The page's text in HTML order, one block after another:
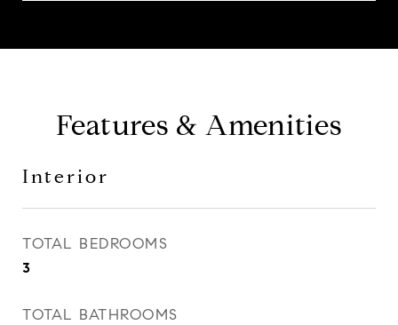
Features & Amenities
Interior
TOTAL BEDROOMS
3
TOTAL BATHROOMS